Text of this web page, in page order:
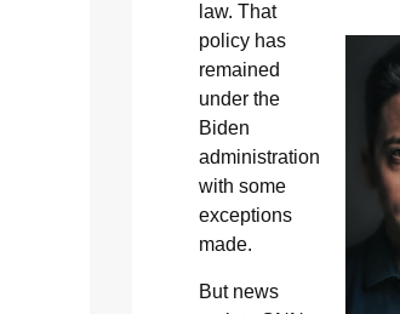
law. That
policy has
remained
under the
Biden
administration
with some
exceptions
made.
But news